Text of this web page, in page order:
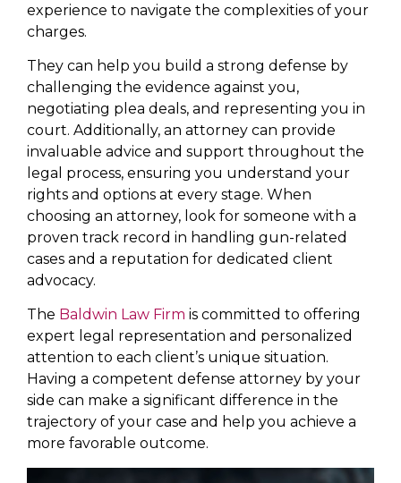
experience to navigate the complexities of your
charges.
They can help you build a strong defense by
challenging the evidence against you,
negotiating plea deals, and representing you in
court. Additionally, an attorney can provide
invaluable advice and support throughout the
legal process, ensuring you understand your
rights and options at every stage. When
choosing an attorney, look for someone with a
proven track record in handling gun-related
cases and a reputation for dedicated client
advocacy.
The Baldwin Law Firm is committed to offering
expert legal representation and personalized
attention to each client’s unique situation.
Having a competent defense attorney by your
side can make a significant difference in the
trajectory of your case and help you achieve a
more favorable outcome.